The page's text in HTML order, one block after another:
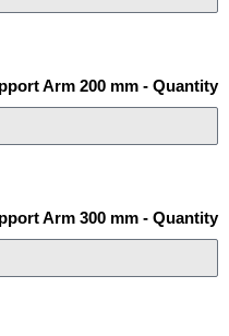
Arm 200 mm - Quantity
Arm 300 mm - Quantity